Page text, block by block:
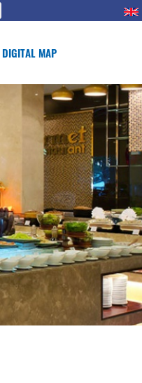
DIGITAL MAP